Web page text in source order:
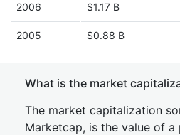
2006 $1.17 B
2005 $0.88 B
What is the market
The market capitalization
Marketcap, is the value of